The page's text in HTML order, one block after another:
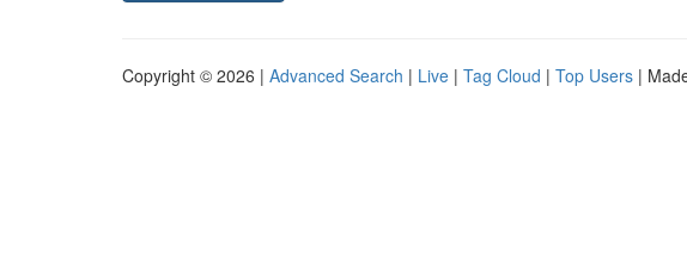
Copyright © 2026 | Advanced Search | Live | Tag Cloud | Top Users |